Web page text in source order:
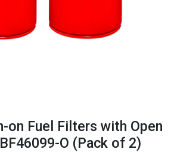
on Fuel Filters with Open
O (Pack of 2)